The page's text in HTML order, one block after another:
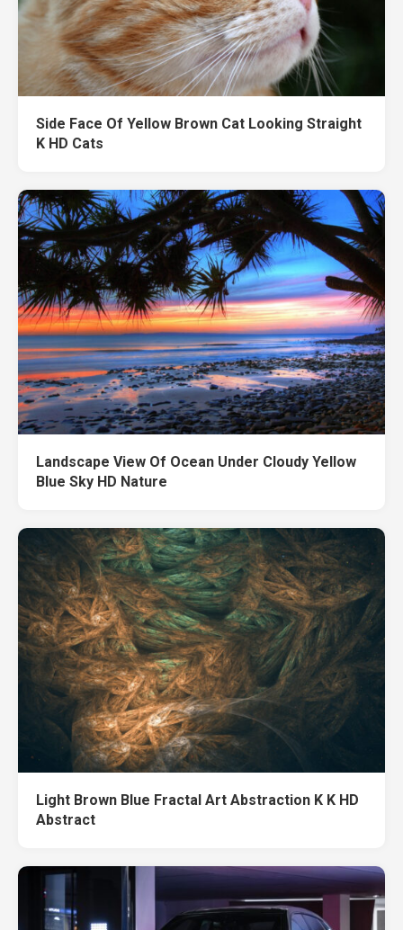
Side Face Of Yellow Brown Cat Looking Straight
K HD Cats
Landscape View Of Ocean Under Cloudy Yellow
Blue Sky HD Nature
Light Brown Blue Fractal Art Abstraction K K HD
Abstract